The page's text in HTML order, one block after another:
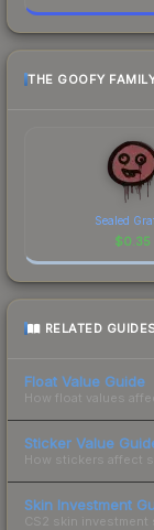
THE GOOFY
Sealed
$0.35
RELATED
Float Value Guide
How float values
Sticker Value
How stickers affect
Skin Investment
CS2 skin investment